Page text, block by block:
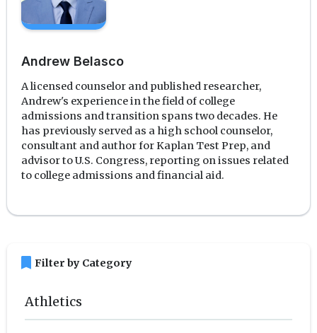
Andrew Belasco
A licensed counselor and published researcher,
Andrew's experience in the field of college
admissions and transition spans two decades. He
has previously served as a high school counselor,
consultant and author for Kaplan Test Prep, and
advisor to U.S. Congress, reporting on issues related
to college admissions and financial aid.
bookmark Filter by Category
Athletics